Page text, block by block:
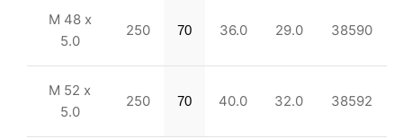
M 48 x
5.0
250 70 36.0 29.0 38590
M 52 x
5.0
250 70 40.0 32.0 38592